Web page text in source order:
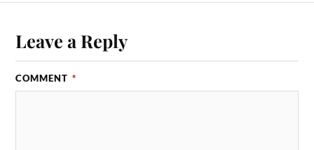
Leave a Reply
COMMENT *